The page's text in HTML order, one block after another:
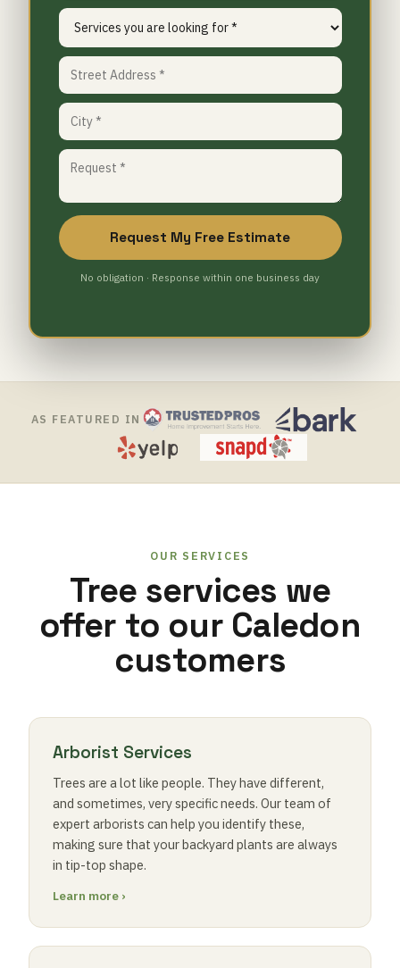
Request My Free Estimate
No obligation · Response within one business day
AS FEATURED IN
OUR SERVICES
Tree services we
offer to our Caledon
customers
Arborist Services
Trees are a lot like people. They have different,
and sometimes, very specific needs. Our team of
expert arborists can help you identify these,
making sure that your backyard plants are always
in tip-top shape.
Learn more ›